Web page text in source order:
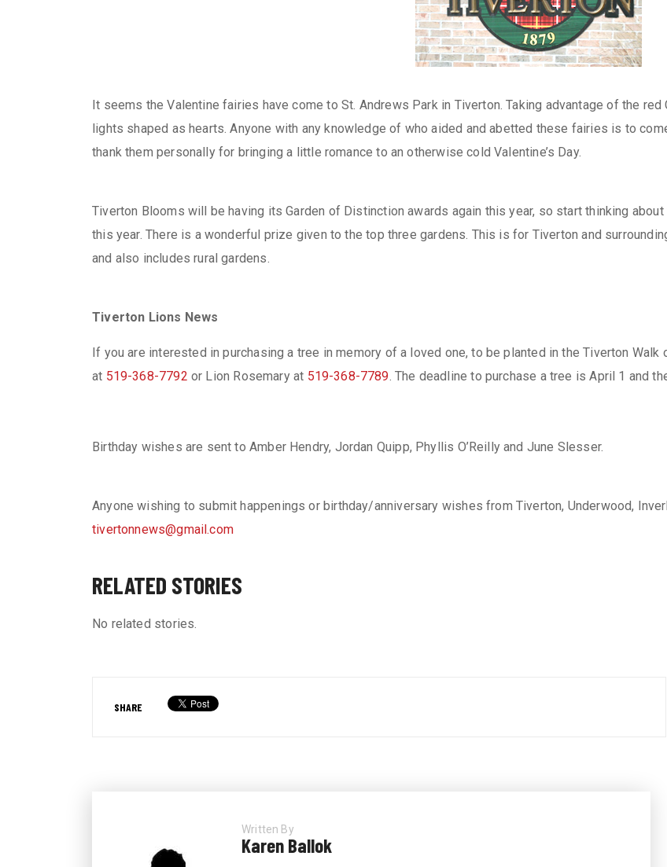
It seems the Valentine fairies have come to St. Andrews Park in Tiverton. Taking advantage of the
lights shaped as hearts. Anyone with any knowledge of who aided and abetted these fairies is to
thank them personally for bringing a little romance to an otherwise cold Valentine’s Day.
Tiverton Blooms will be having its Garden of Distinction awards again this year, so start thinking
this year. There is a wonderful prize given to the top three gardens. This is for Tiverton and
and also includes rural gardens.
Tiverton Lions News
If you are interested in purchasing a tree in memory of a loved one, to be planted in the Tiverton
at 519-368-7792 or Lion Rosemary at 519-368-7789. The deadline to purchase a tree is April 1 and
Birthday wishes are sent to Amber Hendry, Jordan Quipp, Phyllis O’Reilly and June Slesser.
Anyone wishing to submit happenings or birthday/anniversary wishes from Tiverton, Underwood,
tivertonnews@gmail.com
RELATED STORIES
No related stories.
SHARE
Written By
Karen Ballok